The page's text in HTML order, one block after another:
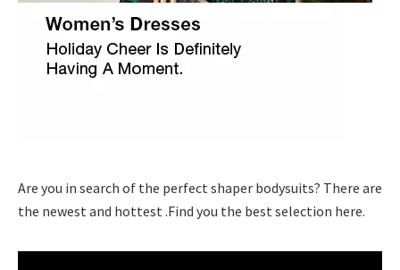
Are you in search of the perfect shaper bodysuits? There are
the newest and hottest .Find you the best selection here.